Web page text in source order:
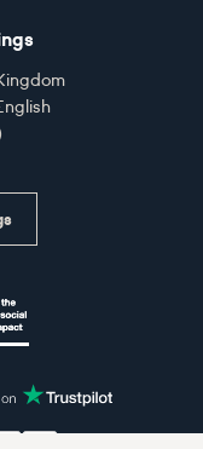
Maestro,